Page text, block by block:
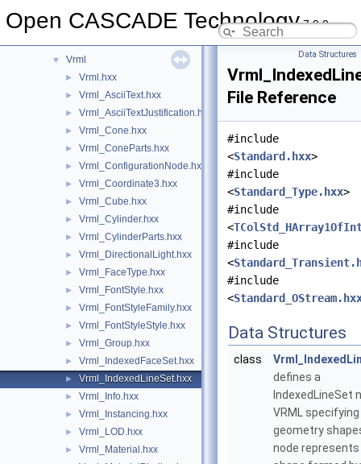
Open CASCADE Technology7.9.0
V3d
▼ Vrml
► Vrml.hxx
► Vrml_AsciiText.hxx
► Vrml_AsciiTextJustification.hxx
► Vrml_Cone.hxx
► Vrml_ConeParts.hxx
► Vrml_ConfigurationNode.hxx
► Vrml_Coordinate3.hxx
► Vrml_Cube.hxx
► Vrml_Cylinder.hxx
► Vrml_CylinderParts.hxx
► Vrml_DirectionalLight.hxx
► Vrml_FaceType.hxx
► Vrml_FontStyle.hxx
► Vrml_FontStyleFamily.hxx
► Vrml_FontStyleStyle.hxx
► Vrml_Group.hxx
► Vrml_IndexedFaceSet.hxx
► Vrml_IndexedLineSet.hxx
► Vrml_Info.hxx
► Vrml_Instancing.hxx
► Vrml_LOD.hxx
► Vrml_Material.hxx
Data Structures
File Reference
#include
<Standard.hxx>
#include
<Standard_Type.hxx>
#include
<
#include
<
#include
<
Data Structures
class
defines a
IndexedLineSet
VRML specifying
geometry
node represents